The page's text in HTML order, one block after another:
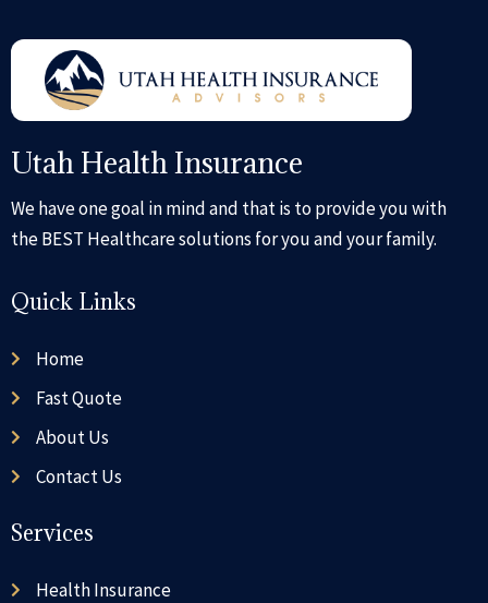
Utah Health Insurance
We have one goal in mind and that is to provide you with
the BEST Healthcare solutions for you and your family.
Quick Links
Home
Fast Quote
About Us
Contact Us
Services
Health Insurance